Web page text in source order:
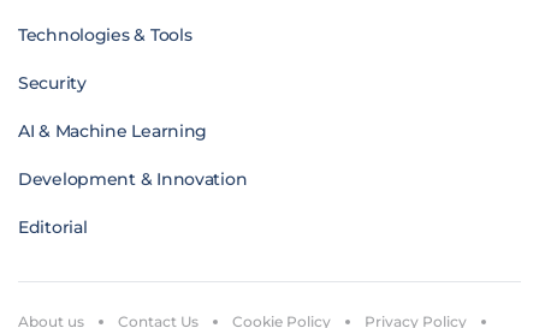
Technologies & Tools
Security
AI & Machine Learning
Development & Innovation
Editorial
About us Contact Us Cookie Policy Privacy Policy